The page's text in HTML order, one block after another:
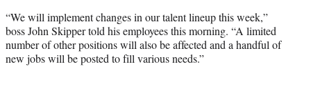
“We will implement changes in our talent lineup this week,”
boss John Skipper told his employees this morning. “A limited
number of other positions will also be affected and a handful of
new jobs will be posted to fill various needs.”